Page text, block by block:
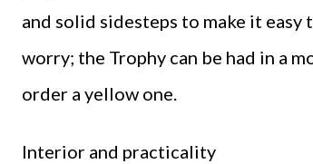
and solid sidesteps to make it easy
worry; the Trophy can be had in a
order a yellow one.
Interior and practicality